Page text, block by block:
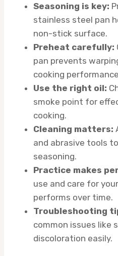
Seasoning is key:
stainless steel pan
non-stick surface.
Preheat carefully:
pan prevents
cooking
Use the right oil:
smoke point for
cooking.
Cleaning matters:
and abrasive tools
seasoning.
Practice makes
use and care for
performs over time.
Troubleshooting
common issues like
discoloration easily.